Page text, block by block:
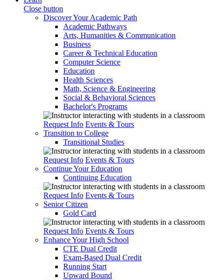
Close button
Discover Your Academic Path
Academic Pathways
Arts, Humanities & Communication
Business
Career & Technical Education
Computer Science
Education
Health Sciences
Math, Science & Engineering
Social & Behavioral Sciences
Bachelor's Programs
Request Info Events & Tours
Transition to College
Transitional Studies
Request Info Events & Tours
Continue Your Education
Continuing Education
Request Info Events & Tours
Senior Citizen
Gold Card
Request Info Events & Tours
Enhance Your High School
CTE Dual Credit
Exam-Based Dual Credit
Running Start
Upward Bound